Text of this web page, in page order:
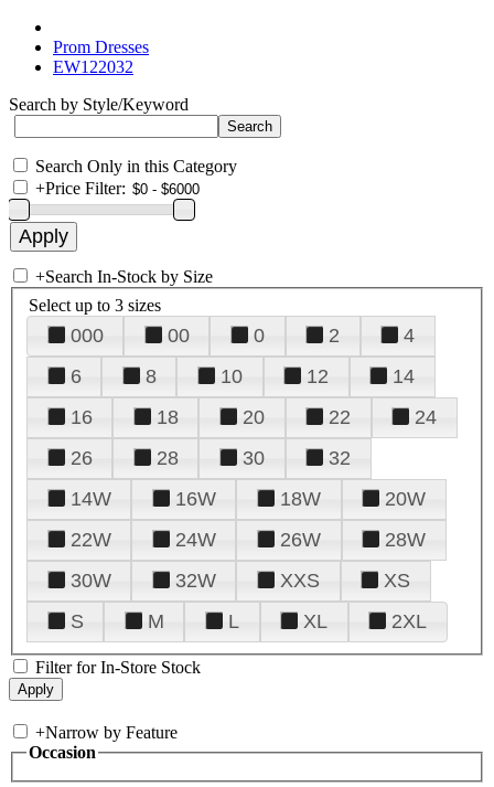
Prom Dresses
EW122032
Search by Style/Keyword
Search Only in this Category
+Price Filter:
+Search In-Stock by Size
Select up to 3 sizes
000 00 0 2
4
6
8 10 12
14
16
18 20 22
24
26
28 30
32
14W
16W 18W
20W
22W
24W 26W
28W
30W
32W XXS
XS
S
M L XL 2XL
Filter for In-Store Stock
+Narrow by Feature
Occasion